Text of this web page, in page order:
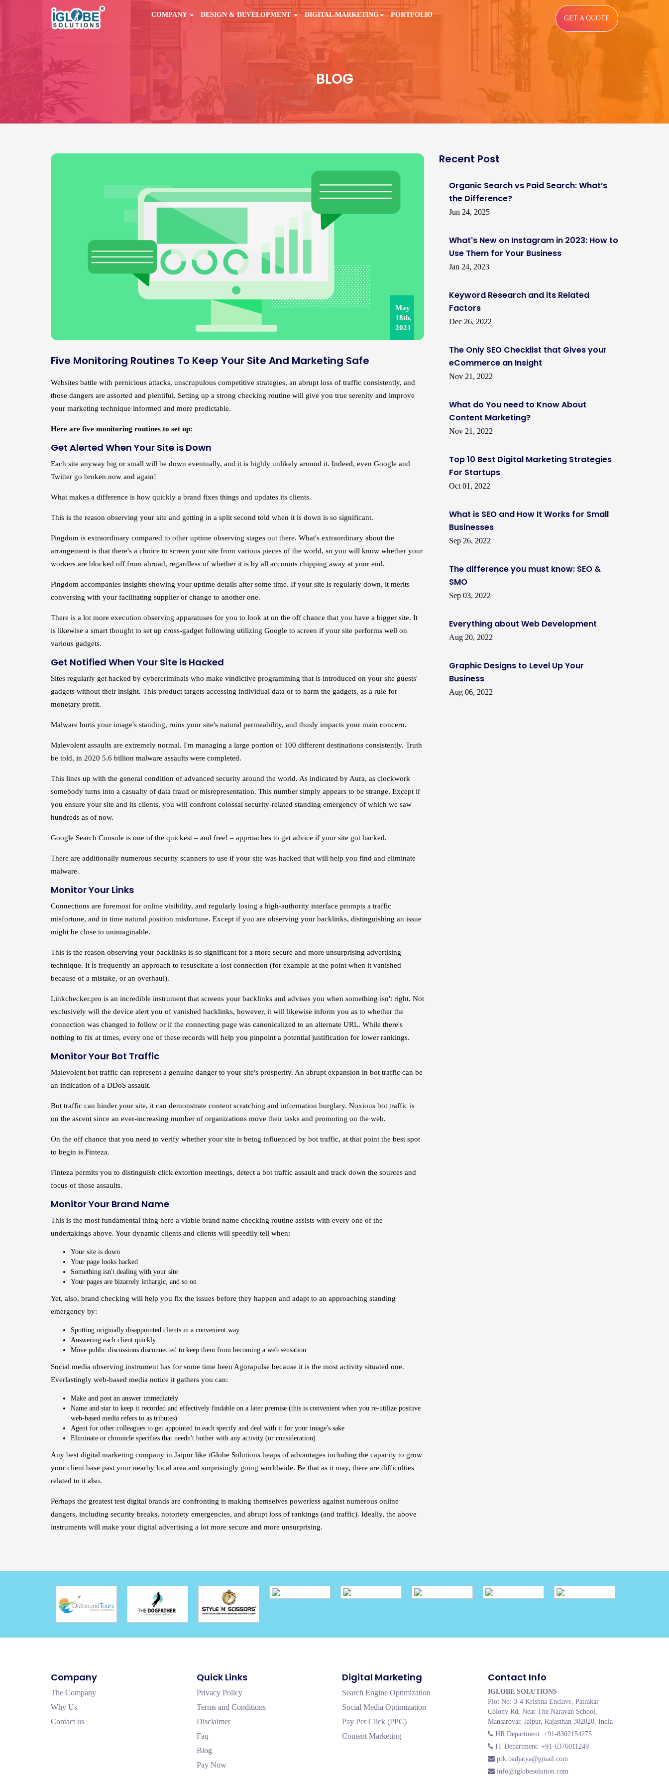
COMPANY DESIGN & DEVELOPMENT DIGITAL MARKETING PORTFOLIO GET A QUOTE
BLOG
May
18th,
2021
Five Monitoring Routines To Keep Your Site And Marketing Safe
Websites battle with pernicious attacks, unscrupulous competitive strategies, an abrupt loss of traffic consistently, and
those dangers are assorted and plentiful. Setting up a strong checking routine will give you true serenity and improve
your marketing technique informed and more predictable.
Here are five monitoring routines to set up:
Get Alerted When Your Site is Down
Each site anyway big or small will be down eventually, and it is highly unlikely around it. Indeed, even Google and
Twitter go broken now and again!
What makes a difference is how quickly a brand fixes things and updates its clients.
This is the reason observing your site and getting in a split second told when it is down is so significant.
Pingdom is extraordinary compared to other uptime observing stages out there. What's extraordinary about the
arrangement is that there's a choice to screen your site from various pieces of the world, so you will know whether your
workers are blocked off from abroad, regardless of whether it is by all accounts chipping away at your end.
Pingdom accompanies insights showing your uptime details after some time. If your site is regularly down, it merits
conversing with your facilitating supplier or change to another one.
There is a lot more execution observing apparatuses for you to look at on the off chance that you have a bigger site. It
is likewise a smart thought to set up cross-gadget following utilizing Google to screen if your site performs well on
various gadgets.
Get Notified When Your Site is Hacked
Sites regularly get hacked by cybercriminals who make vindictive programming that is introduced on your site guests'
gadgets without their insight. This product targets accessing individual data or to harm the gadgets, as a rule for
monetary profit.
Malware hurts your image's standing, ruins your site's natural permeability, and thusly impacts your main concern.
Malevolent assaults are extremely normal. I'm managing a large portion of 100 different destinations consistently. Truth
be told, in 2020 5.6 billion malware assaults were completed.
This lines up with the general condition of advanced security around the world. As indicated by Aura, as clockwork
somebody turns into a casualty of data fraud or misrepresentation. This number simply appears to be strange. Except if
you ensure your site and its clients, you will confront colossal security-related standing emergency of which we saw
hundreds as of now.
Google Search Console is one of the quickest – and free! – approaches to get advice if your site got hacked.
There are additionally numerous security scanners to use if your site was hacked that will help you find and eliminate
malware.
Monitor Your Links
Connections are foremost for online visibility, and regularly losing a high-authority interface prompts a traffic
misfortune, and in time natural position misfortune. Except if you are observing your backlinks, distinguishing an issue
might be close to unimaginable.
This is the reason observing your backlinks is so significant for a more secure and more unsurprising advertising
technique. It is frequently an approach to resuscitate a lost connection (for example at the point when it vanished
because of a mistake, or an overhaul).
Linkchecker.pro is an incredible instrument that screens your backlinks and advises you when something isn't right. Not
exclusively will the device alert you of vanished backlinks, however, it will likewise inform you as to whether the
connection was changed to follow or if the connecting page was canonicalized to an alternate URL. While there's
nothing to fix at times, every one of these records will help you pinpoint a potential justification for lower rankings.
Monitor Your Bot Traffic
Malevolent bot traffic can represent a genuine danger to your site's prosperity. An abrupt expansion in bot traffic can be
an indication of a DDoS assault.
Bot traffic can hinder your site, it can demonstrate content scratching and information burglary. Noxious bot traffic is
on the ascent since an ever-increasing number of organizations move their tasks and promoting on the web.
On the off chance that you need to verify whether your site is being influenced by bot traffic, at that point the best spot
to begin is Finteza.
Finteza permits you to distinguish click extortion meetings, detect a bot traffic assault and track down the sources and
focus of those assaults.
Monitor Your Brand Name
This is the most fundamental thing here a viable brand name checking routine assists with every one of the
undertakings above. Your dynamic clients and clients will speedily tell when:
Your site is down
Your page looks hacked
Something isn't dealing with your site
Your pages are bizarrely lethargic, and so on
Yet, also, brand checking will help you fix the issues before they happen and adapt to an approaching standing
emergency by:
Spotting originally disappointed clients in a convenient way
Answering each client quickly
Move public discussions disconnected to keep them from becoming a web sensation
Social media observing instrument has for some time been Agorapulse because it is the most activity situated one.
Everlastingly web-based media notice it gathers you can:
Make and post an answer immediately
Name and star to keep it recorded and effectively findable on a later premise (this is convenient when you re-utilize positive
web-based media refers to as tributes)
Agent for other colleagues to get appointed to each specify and deal with it for your image's sake
Eliminate or chronicle specifies that needn't bother with any activity (or consideration)
Any best digital marketing company in Jaipur like iGlobe Solutions heaps of advantages including the capacity to grow
your client base past your nearby local area and surprisingly going worldwide. Be that as it may, there are difficulties
related to it also.
Perhaps the greatest test digital brands are confronting is making themselves powerless against numerous online
dangers, including security breaks, notoriety emergencies, and abrupt loss of rankings (and traffic). Ideally, the above
instruments will make your digital advertising a lot more secure and more unsurprising.
Recent Post
Organic Search vs Paid Search: What’s
the Difference?
Jun 24, 2025
What's New on Instagram in 2023: How to
Use Them for Your Business
Jan 24, 2023
Keyword Research and its Related
Factors
Dec 26, 2022
The Only SEO Checklist that Gives your
eCommerce an Insight
Nov 21, 2022
What do You need to Know About
Content Marketing?
Nov 21, 2022
Top 10 Best Digital Marketing Strategies
For Startups
Oct 01, 2022
What is SEO and How It Works for Small
Businesses
Sep 26, 2022
The difference you must know: SEO &
SMO
Sep 03, 2022
Everything about Web Development
Aug 20, 2022
Graphic Designs to Level Up Your
Business
Aug 06, 2022
Company
The Company
Why Us
Contact us
Quick Links
Privacy Policy
Terms and Conditions
Disclaimer
Faq
Blog
Pay Now
Digital Marketing
Search Engine Optimization
Social Media Optimization
Pay Per Click (PPC)
Content Marketing
Contact Info
IGLOBE SOLUTIONS
Plot No: 3-4 Krishna Enclave, Patrakar
Colony Rd, Near The Narayan School,
Mansarovar, Jaipur, Rajasthan 302020, India
HR Department: +91-8302154275
IT Department: +91-6376011249
prk.badjatya@gmail.com
info@iglobesolution.com